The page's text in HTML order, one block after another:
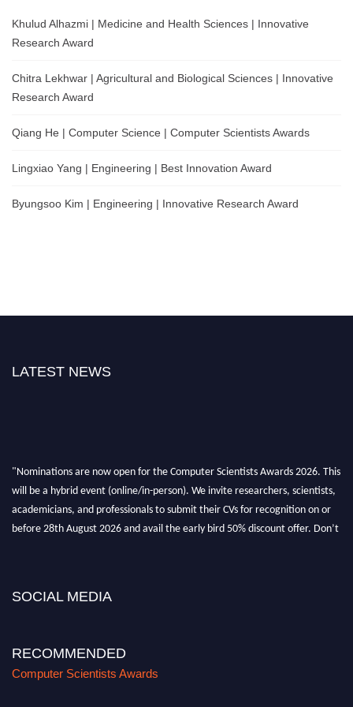
Khulud Alhazmi | Medicine and Health Sciences | Innovative
Research Award
Chitra Lekhwar | Agricultural and Biological Sciences | Innovative
Research Award
Qiang He | Computer Science | Computer Scientists Awards
Lingxiao Yang | Engineering | Best Innovation Award
Byungsoo Kim | Engineering | Innovative Research Award
LATEST NEWS
"Nominations are now open for the Computer Scientists Awards 2026. This
will be a hybrid event (online/in-person). We invite researchers, scientists,
academicians, and professionals to submit their CVs for recognition on or
before 28th August 2026 and avail the early bird 50% discount offer. Don’t
SOCIAL MEDIA
RECOMMENDED
Computer Scientists Awards